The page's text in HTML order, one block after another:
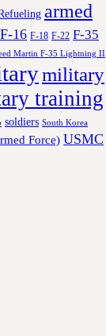
armed
F-16 F-18 F-22 F-35
Martin F-35 Lightning II
military
training
soldiers South Korea
Force) USMC